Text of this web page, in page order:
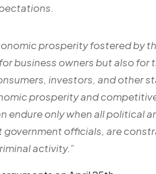
prosperity fostered by
business owners but also for
investors, and other
prosperity and
endure only when all political
government officials, are
activity.”